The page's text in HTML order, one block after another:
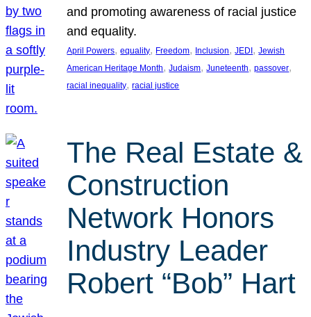
and promoting awareness of racial justice
and equality.
April Powers, equality, Freedom, Inclusion, JEDI, Jewish
American Heritage Month, Judaism, Juneteenth, passover
racial inequality, racial justice
The Real Estate &
Construction
Network Honors
Industry Leader
Robert “Bob” Hart